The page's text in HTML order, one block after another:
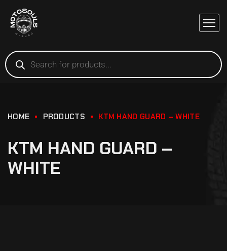
HOME PRODUCTS KTM HAND GUARD – WHITE
KTM HAND GUARD –
WHITE